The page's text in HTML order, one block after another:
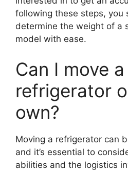
following these steps, you
determine the weight of a
model with ease.
Can I move a
refrigerator
own?
Moving a refrigerator can
and it’s essential to
abilities and the logistics